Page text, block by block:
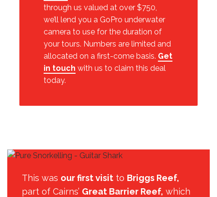
through us valued at over $750,
we’ll lend you a GoPro underwater
camera to use for the duration of
your tours. Numbers are limited and
allocated on a first-come basis. Get
in touch with us to claim this deal
today.
This was our first visit to Briggs Reef,
part of Cairns’ Great Barrier Reef, which